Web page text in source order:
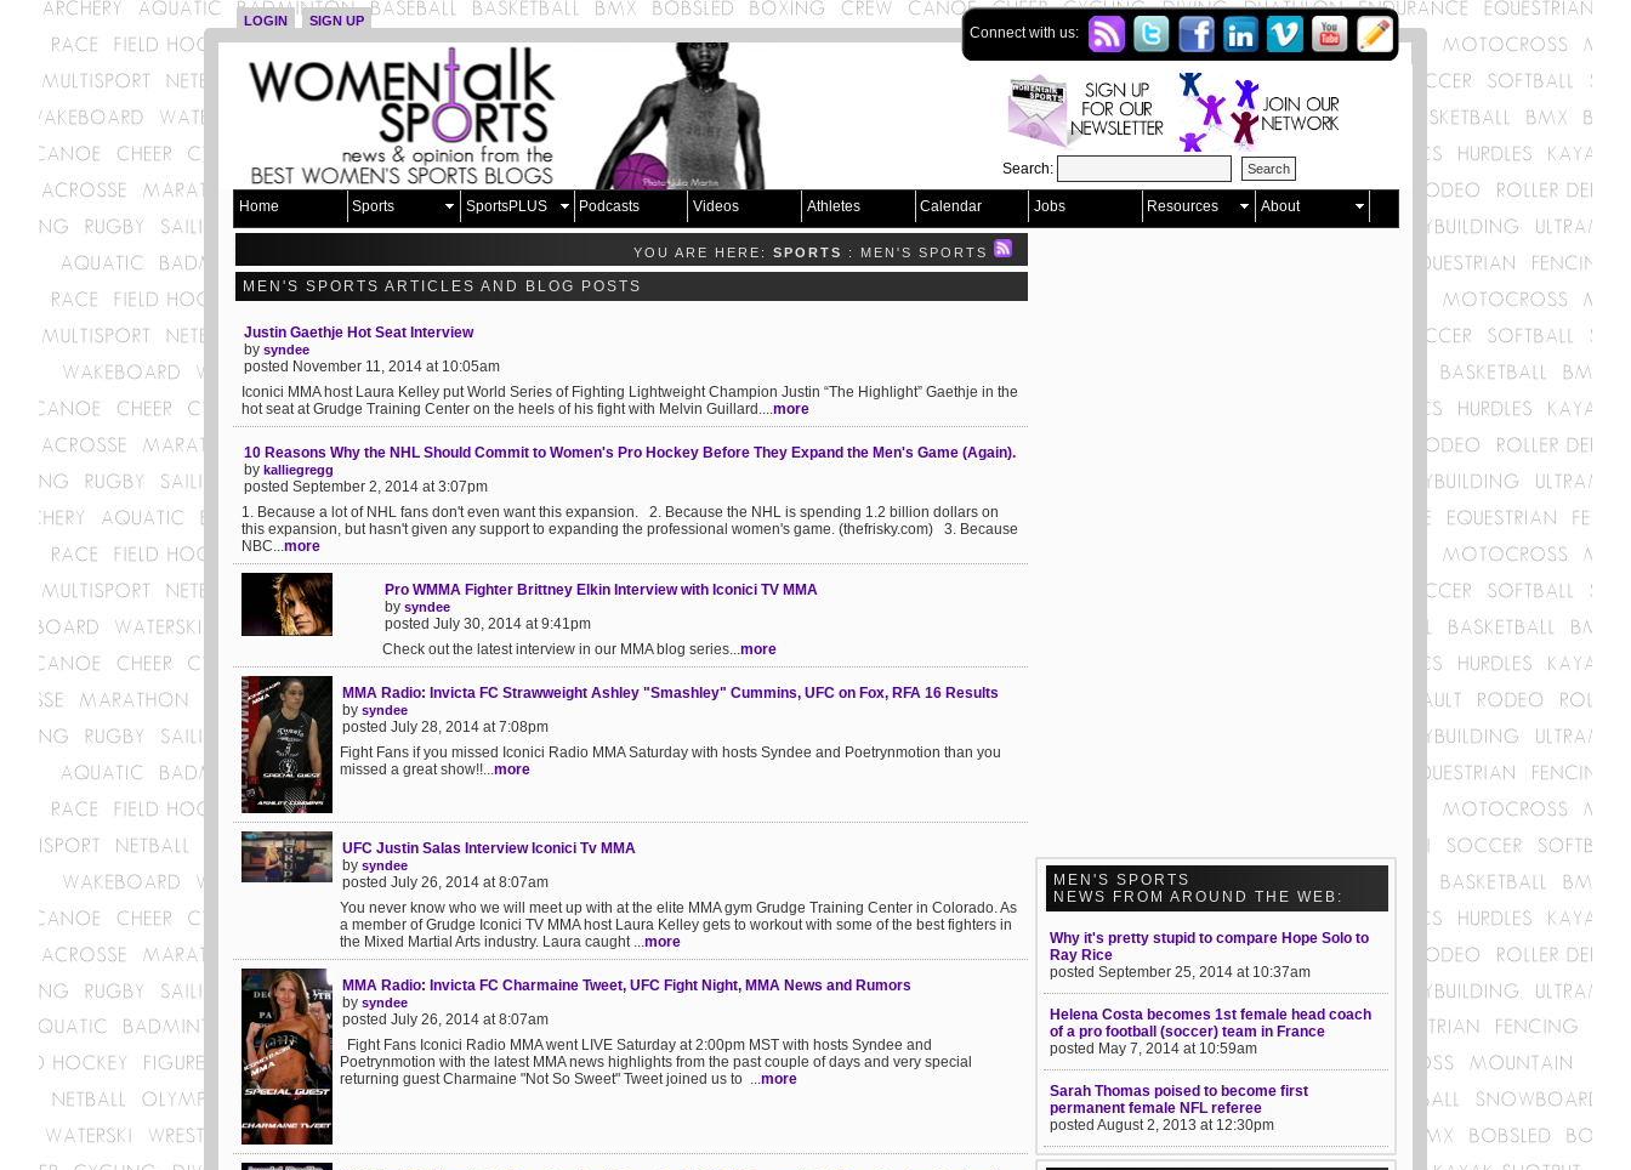
LOGIN SIGN UP
Connect with us:
Search:
Home Sports SportsPLUS Podcasts Videos Athletes Calendar Jobs Resources About
YOU ARE HERE: SPORTS : MEN'S SPORTS
MEN'S SPORTS ARTICLES AND BLOG POSTS
Justin Gaethje Hot Seat Interview
by syndee
posted November 11, 2014 at 10:05am
Iconici MMA host Laura Kelley put World Series of Fighting Lightweight Champion Justin “The Highlight” Gaethje in the
hot seat at Grudge Training Center on the heels of his fight with Melvin Guillard....more
10 Reasons Why the NHL Should Commit to Women's Pro Hockey Before They Expand the Men's Game (Again).
by kalliegregg
posted September 2, 2014 at 3:07pm
1. Because a lot of NHL fans don't even want this expansion. 2. Because the NHL is spending 1.2 billion dollars on
this expansion, but hasn't given any support to expanding the professional women's game. (thefrisky.com) 3. Because
NBC...more
Pro WMMA Fighter Brittney Elkin Interview with Iconici TV MMA
by syndee
posted July 30, 2014 at 9:41pm
Check out the latest interview in our MMA blog series...more
MMA Radio: Invicta FC Strawweight Ashley "Smashley" Cummins, UFC on Fox, RFA 16 Results
by syndee
posted July 28, 2014 at 7:08pm
Fight Fans if you missed Iconici Radio MMA Saturday with hosts Syndee and Poetrynmotion than you
missed a great show!!...more
UFC Justin Salas Interview Iconici Tv MMA
by syndee
posted July 26, 2014 at 8:07am
You never know who we will meet up with at the elite MMA gym Grudge Training Center in Colorado. As
a member of Grudge Iconici TV MMA host Laura Kelley gets to workout with some of the best fighters in
the Mixed Martial Arts industry. Laura caught ...more
MMA Radio: Invicta FC Charmaine Tweet, UFC Fight Night, MMA News and Rumors
by syndee
posted July 26, 2014 at 8:07am
Fight Fans Iconici Radio MMA went LIVE Saturday at 2:00pm MST with hosts Syndee and
Poetrynmotion with the latest MMA news highlights from the past couple of days and very special
returning guest Charmaine "Not So Sweet" Tweet joined us to ...more
MEN'S SPORTS
NEWS FROM AROUND THE WEB:
Why it's pretty stupid to compare Hope Solo to
Ray Rice
posted September 25, 2014 at 10:37am
Helena Costa becomes 1st female head coach
of a pro football (soccer) team in France
posted May 7, 2014 at 10:59am
Sarah Thomas poised to become first
permanent female NFL referee
posted August 2, 2013 at 12:30pm